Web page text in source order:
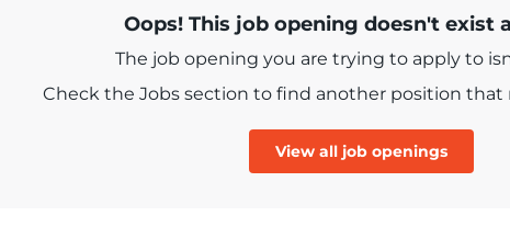
Oops! This job opening doesn't exist
The job opening you are trying to apply to
Check the Jobs section to find another position that
View all job openings